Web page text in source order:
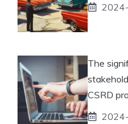
The
CSRD